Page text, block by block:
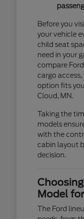
Before you
your vehicle
child seat
need in your
compare
cargo
option fits
Cloud, MN.
Taking the
models
with the
cabin layout
decision.
Model
The Ford